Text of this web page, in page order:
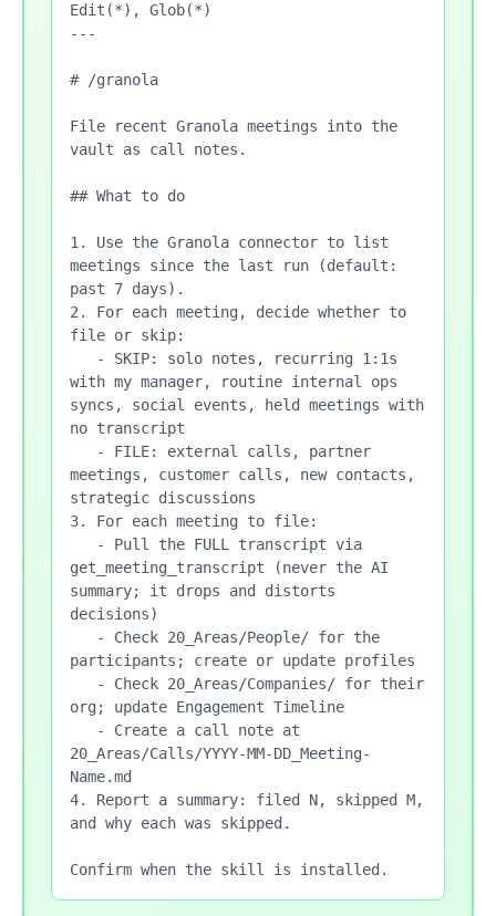
Edit(*), Glob(*)
---
# /granola
File recent Granola meetings into the
vault as call notes.
## What to do
1. Use the Granola connector to list
meetings since the last run (default:
past 7 days).
2. For each meeting, decide whether to
file or skip:
with my manager, routine internal ops
syncs, social events, held meetings with
no transcript
meetings, customer calls, new contacts,
strategic discussions
3. For each meeting to file:
get_meeting_transcript (never the AI
summary; it drops and distorts
decisions)
participants; create or update profiles
org; update Engagement Timeline
20_Areas/Calls/YYYY-MM-DD_Meeting-
Name.md
4. Report a summary: filed N, skipped M,
and why each was skipped.
Confirm when the skill is installed.